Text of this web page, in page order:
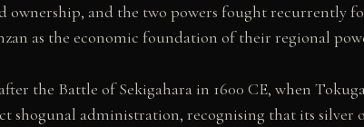
ownership, and the two powers fought recurrently
as the economic foundation of their regional
the Battle of Sekigahara in 1600 CE, when
shogunal administration, recognising that its silver